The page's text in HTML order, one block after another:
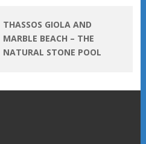
THASSOS GIOLA AND
MARBLE BEACH – THE
NATURAL STONE POOL